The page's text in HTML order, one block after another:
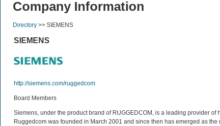
Company Information
Directory>>SIEMENS
SIEMENS
http://siemens.com/ruggedcom
Board Members
Siemens, under the product brand of RUGGEDCOM, is a leading provider
Ruggedcom was founded in March 2001 and since then has emerged as